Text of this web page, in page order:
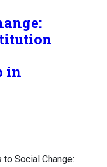
in
to Social Change: